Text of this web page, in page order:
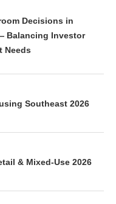
Decisions in
Balancing Investor
Needs
Southeast 2026
& Mixed-Use 2026